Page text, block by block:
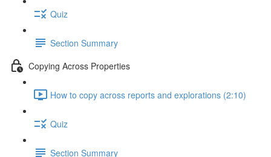
Quiz
Section Summary
Copying Across Properties
How to copy across reports and explorations (2:10)
Quiz
Section Summary